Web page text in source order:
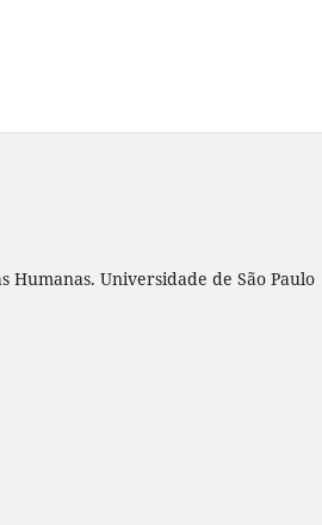
Humanas. Universidade de São Paulo